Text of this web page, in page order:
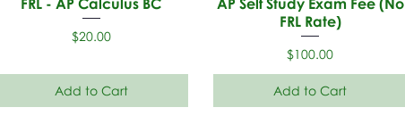
FRL - AP Calculus BC
Price
$20.00
Add to Cart
AP Self Study Exam Fee (No
FRL Rate)
Price
$100.00
Add to Cart